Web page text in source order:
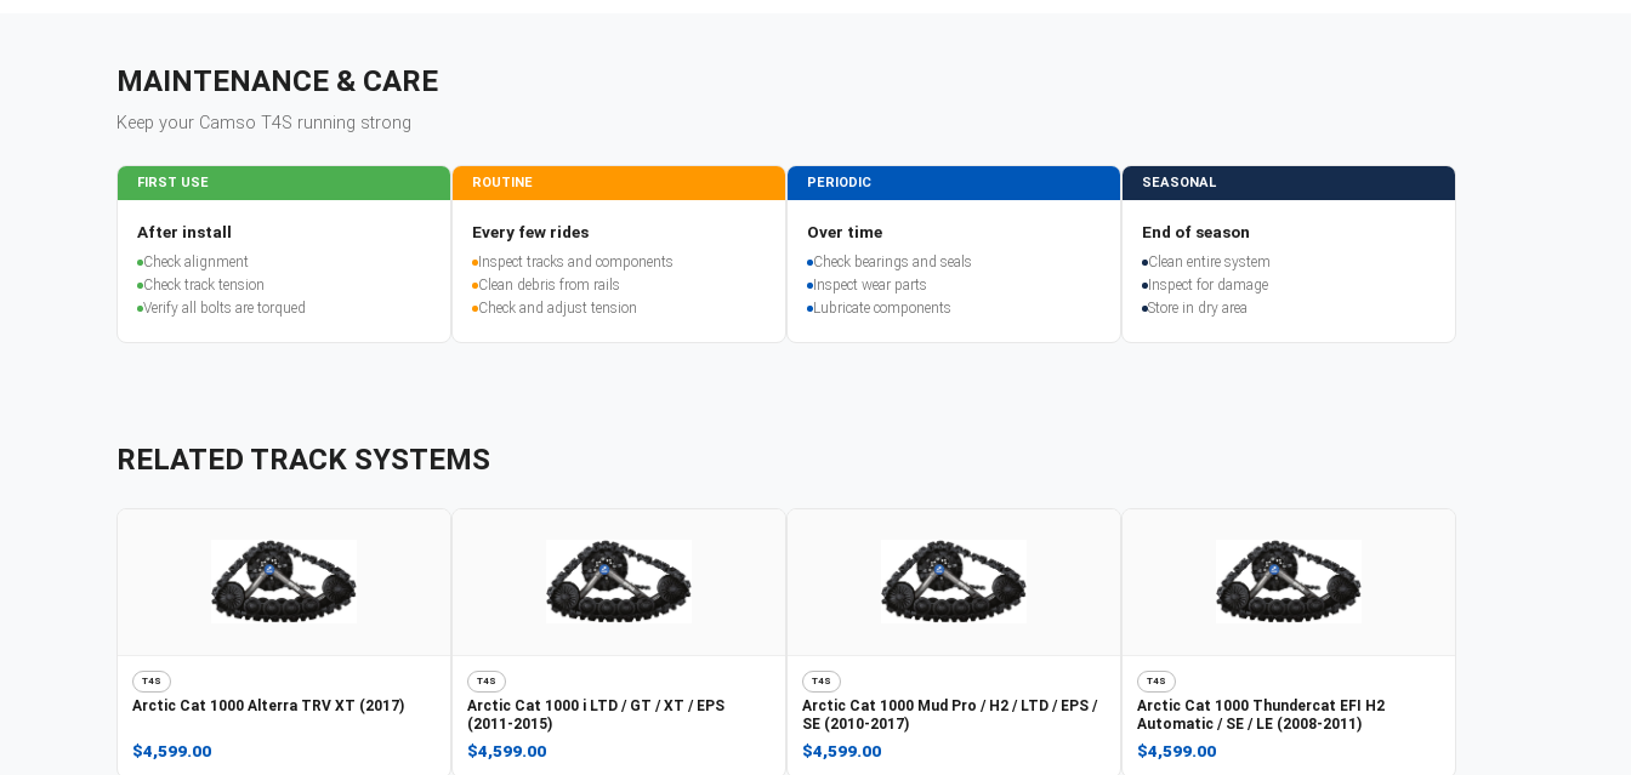
MAINTENANCE & CARE
Keep your Camso T4S running strong
FIRST USE
After install
Check alignment
Check track tension
Verify all bolts are torqued
ROUTINE
Every few rides
Inspect tracks and components
Clean debris from rails
Check and adjust tension
PERIODIC
Over time
Check bearings and seals
Inspect wear parts
Lubricate components
SEASONAL
End of season
Clean entire system
Inspect for damage
Store in dry area
RELATED TRACK SYSTEMS
T4S
Arctic Cat 1000 Alterra TRV XT (2017)
$4,599.00
T4S
Arctic Cat 1000 i LTD / GT / XT / EPS
(2011-2015)
$4,599.00
T4S
Arctic Cat 1000 Mud Pro / H2 / LTD / EPS /
SE (2010-2017)
$4,599.00
T4S
Arctic Cat 1000 Thundercat EFI H2
Automatic / SE / LE (2008-2011)
$4,599.00